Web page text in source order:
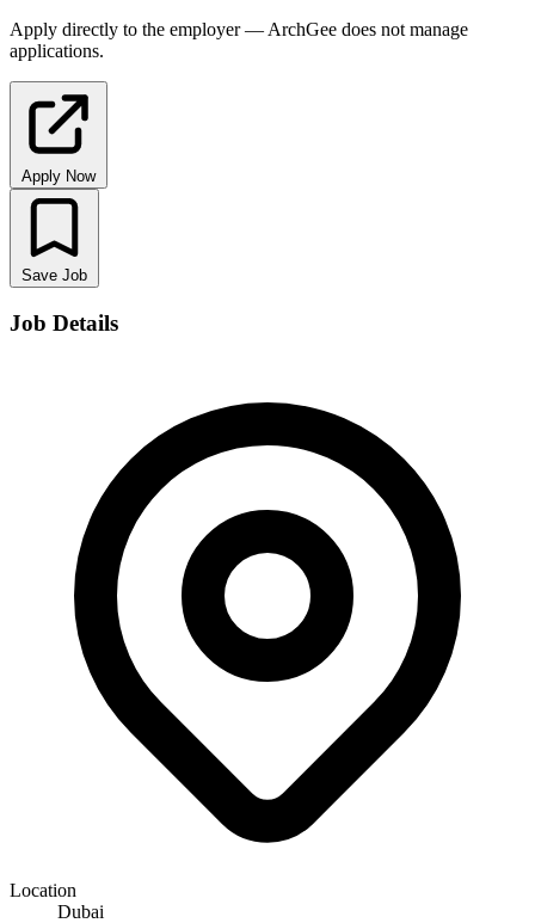
Apply directly to the employer — ArchGee does not manage
applications.
Apply Now
Save Job
Job Details
Location
Dubai